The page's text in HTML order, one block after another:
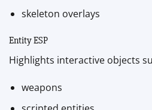
skeleton overlays
Entity ESP
Highlights interactive objects
weapons